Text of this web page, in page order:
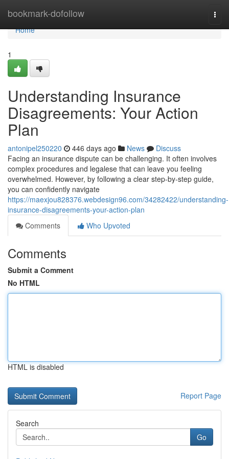
bookmark-dofollow
Home
Home
1
Understanding Insurance
Disagreements: Your Action
Plan
antonipel250220 446 days ago News
Discuss
Facing an insurance dispute can be challenging. It often involves
complex procedures and legalese that can leave you feeling
overwhelmed. However, by following a clear step-by-step guide,
you can confidently navigate
https://maexjou828376.webdesign96.com/34282422/understanding-
insurance-disagreements-your-action-plan
Comments
Who Upvoted
Comments
Submit a Comment
No HTML
HTML is disabled
Report Page
Search
Go